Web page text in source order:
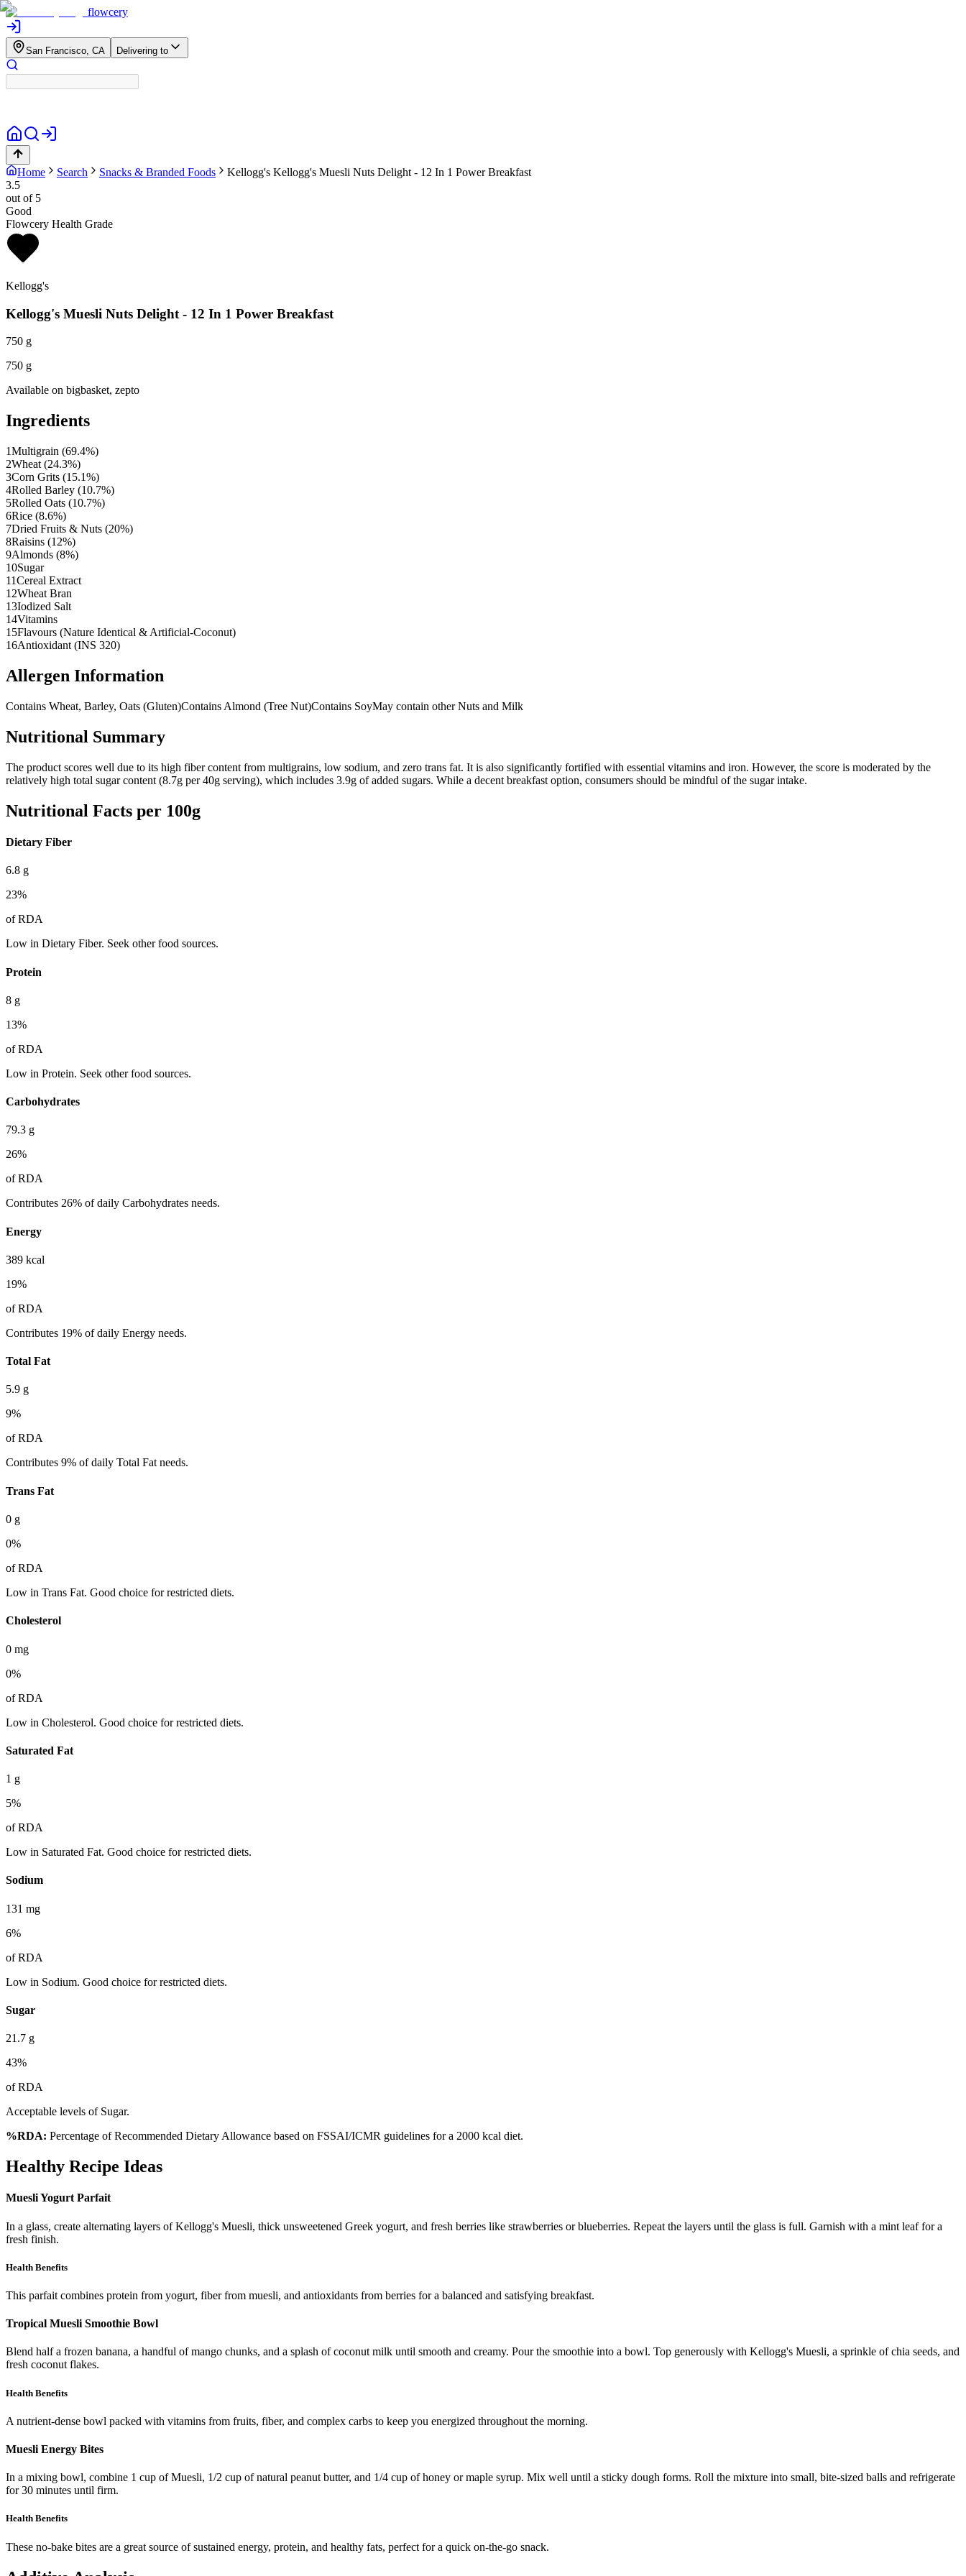
flowcery
San Francisco, CA Delivering to
Home Search Snacks & Branded Foods Kellogg's Kellogg's Muesli Nuts Delight - 12 In 1 Power Breakfast
3.5
out of 5
Good
Flowcery Health Grade
Kellogg's
Kellogg's Muesli Nuts Delight - 12 In 1 Power Breakfast
750 g
750 g
Available on bigbasket, zepto
Ingredients
1Multigrain (69.4%)
2Wheat (24.3%)
3Corn Grits (15.1%)
4Rolled Barley (10.7%)
5Rolled Oats (10.7%)
6Rice (8.6%)
7Dried Fruits & Nuts (20%)
8Raisins (12%)
9Almonds (8%)
10Sugar
11Cereal Extract
12Wheat Bran
13Iodized Salt
14Vitamins
15Flavours (Nature Identical & Artificial-Coconut)
16Antioxidant (INS 320)
Allergen Information
Contains Wheat, Barley, Oats (Gluten)Contains Almond (Tree Nut)Contains SoyMay contain other Nuts and Milk
Nutritional Summary
The product scores well due to its high fiber content from multigrains, low sodium, and zero trans fat. It is also significantly fortified with essential vitamins and iron. However, the score is moderated by the
relatively high total sugar content (8.7g per 40g serving), which includes 3.9g of added sugars. While a decent breakfast option, consumers should be mindful of the sugar intake.
Nutritional Facts per 100g
Dietary Fiber
6.8 g
23%
of RDA
Low in Dietary Fiber. Seek other food sources.
Protein
8 g
13%
of RDA
Low in Protein. Seek other food sources.
Carbohydrates
79.3 g
26%
of RDA
Contributes 26% of daily Carbohydrates needs.
Energy
389 kcal
19%
of RDA
Contributes 19% of daily Energy needs.
Total Fat
5.9 g
9%
of RDA
Contributes 9% of daily Total Fat needs.
Trans Fat
0 g
0%
of RDA
Low in Trans Fat. Good choice for restricted diets.
Cholesterol
0 mg
0%
of RDA
Low in Cholesterol. Good choice for restricted diets.
Saturated Fat
1 g
5%
of RDA
Low in Saturated Fat. Good choice for restricted diets.
Sodium
131 mg
6%
of RDA
Low in Sodium. Good choice for restricted diets.
Sugar
21.7 g
43%
of RDA
Acceptable levels of Sugar.
%RDA: Percentage of Recommended Dietary Allowance based on FSSAI/ICMR guidelines for a 2000 kcal diet.
Healthy Recipe Ideas
Muesli Yogurt Parfait
In a glass, create alternating layers of Kellogg's Muesli, thick unsweetened Greek yogurt, and fresh berries like strawberries or blueberries. Repeat the layers until the glass is full. Garnish with a mint leaf for a
fresh finish.
Health Benefits
This parfait combines protein from yogurt, fiber from muesli, and antioxidants from berries for a balanced and satisfying breakfast.
Tropical Muesli Smoothie Bowl
Blend half a frozen banana, a handful of mango chunks, and a splash of coconut milk until smooth and creamy. Pour the smoothie into a bowl. Top generously with Kellogg's Muesli, a sprinkle of chia seeds, and
fresh coconut flakes.
Health Benefits
A nutrient-dense bowl packed with vitamins from fruits, fiber, and complex carbs to keep you energized throughout the morning.
Muesli Energy Bites
In a mixing bowl, combine 1 cup of Muesli, 1/2 cup of natural peanut butter, and 1/4 cup of honey or maple syrup. Mix well until a sticky dough forms. Roll the mixture into small, bite-sized balls and refrigerate
for 30 minutes until firm.
Health Benefits
These no-bake bites are a great source of sustained energy, protein, and healthy fats, perfect for a quick on-the-go snack.